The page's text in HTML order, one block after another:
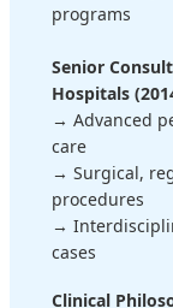
programs
Senior
Hospitals
→ Advanced
care
→ Surgical,
procedures
→
cases
Clinical